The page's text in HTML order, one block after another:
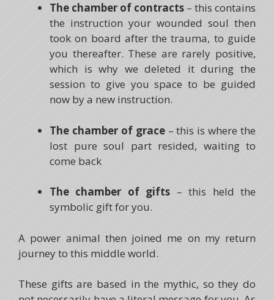
The chamber of contracts – this contains
the instruction your wounded soul then
took on board after the trauma, to guide
you thereafter. These are rarely positive,
which is why we deleted it during the
session to give you space to be guided
now by a new instruction.
The chamber of grace– this is where the
lost pure soul part resided, waiting to
come back
The chamber of gifts – this held the
symbolic gift for you.
A power animal then joined me on my return
journey to this middle world.
These gifts are based in the mythic, so they do